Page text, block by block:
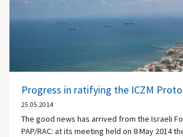
Progress in ratifying the ICZM
25.05.2014
The good news has arrived from the Israeli
PAP/RAC: at its meeting held on 8 May 2014